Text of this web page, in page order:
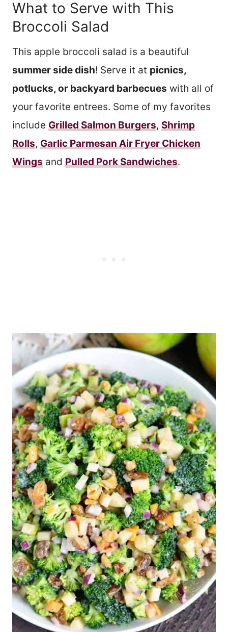
What to Serve with This
Broccoli Salad
This apple broccoli salad is a beautiful
summer side dish! Serve it at picnics,
potlucks, or backyard barbecues with all of
your favorite entrees. Some of my favorites
include Grilled Salmon Burgers, Shrimp
Rolls, Garlic Parmesan Air Fryer Chicken
Wings and Pulled Pork Sandwiches.